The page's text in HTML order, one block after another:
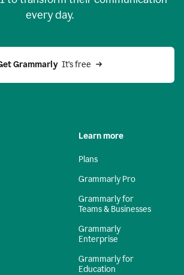
every day.
Grammarly It’s free
Learn more
Plans
Grammarly Pro
Grammarly for
Teams & Businesses
Grammarly
Enterprise
Grammarly for
Education